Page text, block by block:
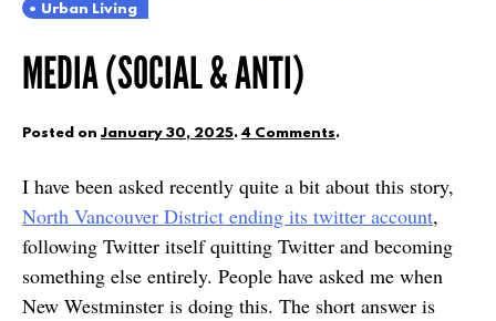
Urban Living
MEDIA (SOCIAL & ANTI)
Posted on January 30, 2025. 4 Comments.
I have been asked recently quite a bit about this story,
North Vancouver District ending its twitter account,
following Twitter itself quitting Twitter and becoming
something else entirely. People have asked me when
New Westminster is doing this. The short answer is